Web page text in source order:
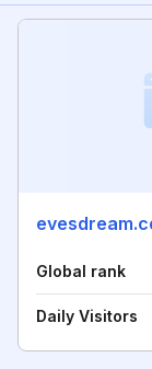
Global rank
Daily Visitors